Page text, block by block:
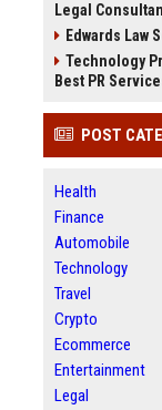
Legal
Edwards Law
Technology
Best PR
POST
Health
Finance
Automobile
Technology
Travel
Crypto
Ecommerce
Entertainment
Legal